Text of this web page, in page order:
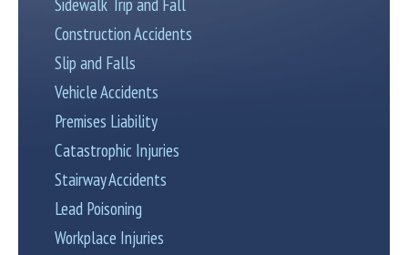
Sidewalk Trip and Fall
Construction Accidents
Slip and Falls
Vehicle Accidents
Premises Liability
Catastrophic Injuries
Stairway Accidents
Lead Poisoning
Workplace Injuries